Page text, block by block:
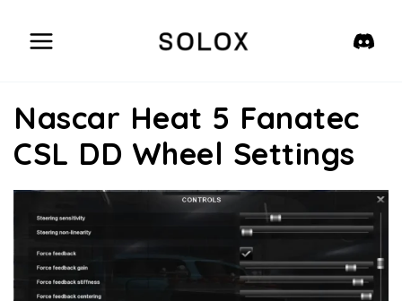
content
Nascar Heat 5 Fanatec
CSL DD Wheel Settings